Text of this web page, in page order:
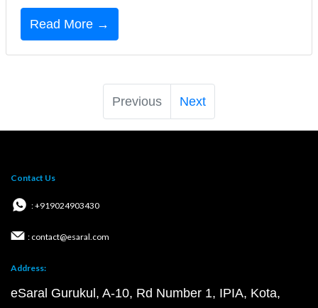
Read More →
Previous Next
Contact Us
: +919024903430
: contact@esaral.com
Address:
eSaral Gurukul, A-10, Rd Number 1, IPIA, Kota,